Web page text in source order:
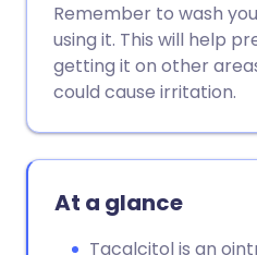
Share via X
🇮🇳 हिन्दी
Remember to wash
using it. This will help
getting it on other
could cause irritation.
At a glance
Tacalcitol is an